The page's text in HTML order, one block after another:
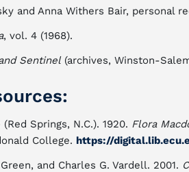
and Anna Withers Bair, personal
, vol. 4 (1968).
Sentinel(archives, Winston-
Springs, N.C.). 1920. Flora
College. https://
and Charles G. Vardell. 2001.